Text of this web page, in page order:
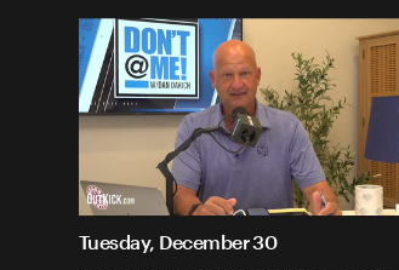
Tuesday, December 30